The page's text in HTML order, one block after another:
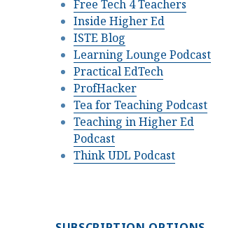
Free Tech 4 Teachers
Inside Higher Ed
ISTE Blog
Learning Lounge Podcast
Practical EdTech
ProfHacker
Tea for Teaching Podcast
Teaching in Higher Ed
Podcast
Think UDL Podcast